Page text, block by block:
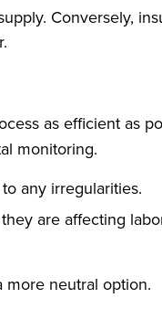
Conversely,
as efficient as
monitoring.
any irregularities.
are affecting
more neutral option.